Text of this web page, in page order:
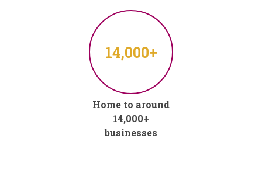
14,000+
Home to around
14,000+
businesses